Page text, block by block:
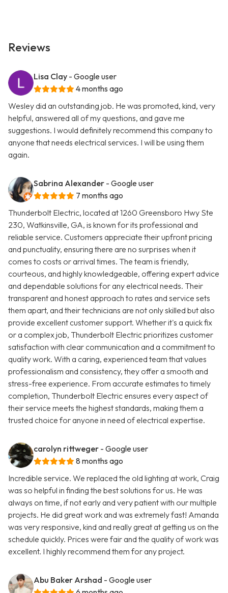
Reviews
Lisa Clay - Google user
4 months ago
Wesley did an outstanding job. He was promoted, kind, very
helpful, answered all of my questions, and gave me
suggestions. I would definitely recommend this company to
anyone that needs electrical services. I will be using them
again.
Sabrina Alexander - Google user
7 months ago
Thunderbolt Electric, located at 1260 Greensboro Hwy Ste
230, Watkinsville, GA, is known for its professional and
reliable service. Customers appreciate their upfront pricing
and punctuality, ensuring there are no surprises when it
comes to costs or arrival times. The team is friendly,
courteous, and highly knowledgeable, offering expert advice
and dependable solutions for any electrical needs. Their
transparent and honest approach to rates and service sets
them apart, and their technicians are not only skilled but also
provide excellent customer support. Whether it's a quick fix
or a complex job, Thunderbolt Electric prioritizes customer
satisfaction with clear communication and a commitment to
quality work. With a caring, experienced team that values
professionalism and consistency, they offer a smooth and
stress-free experience. From accurate estimates to timely
completion, Thunderbolt Electric ensures every aspect of
their service meets the highest standards, making them a
trusted choice for anyone in need of electrical expertise.
carolyn rittweger - Google user
8 months ago
Incredible service. We replaced the old lighting at work, Craig
was so helpful in finding the best solutions for us. He was
always on time, if not early and very patient with our multiple
projects. He did great work and was extremely fast! Amanda
was very responsive, kind and really great at getting us on the
schedule quickly. Prices were fair and the quality of work was
excellent. I highly recommend them for any project.
Abu Baker Arshad - Google user